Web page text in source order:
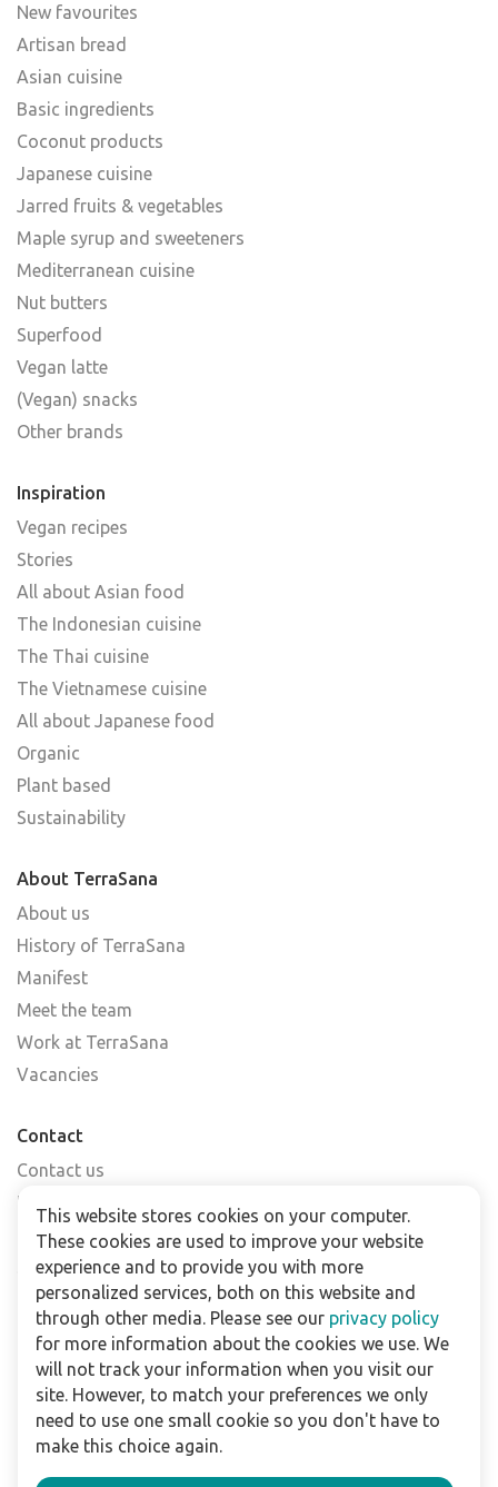
New favourites
Artisan bread
Asian cuisine
Basic ingredients
Coconut products
Japanese cuisine
Jarred fruits & vegetables
Maple syrup and sweeteners
Mediterranean cuisine
Nut butters
Superfood
Vegan latte
(Vegan) snacks
Other brands
Inspiration
Vegan recipes
Stories
All about Asian food
The Indonesian cuisine
The Thai cuisine
The Vietnamese cuisine
All about Japanese food
Organic
Plant based
Sustainability
About TerraSana
About us
History of TerraSana
Manifest
Meet the team
Work at TerraSana
Vacancies
Contact
Contact us
Find a shop
FAQs
Subscribe to our newsletter
For business
Downloads
Privacy policy
Legal terms
Disclaimer
This website stores cookies on your computer.
These cookies are used to improve your website
experience and to provide you with more
personalized services, both on this website and
through other media. Please see our privacy policy
for more information about the cookies we use. We
will not track your information when you visit our
site. However, to match your preferences we only
need to use one small cookie so you don't have to
make this choice again.